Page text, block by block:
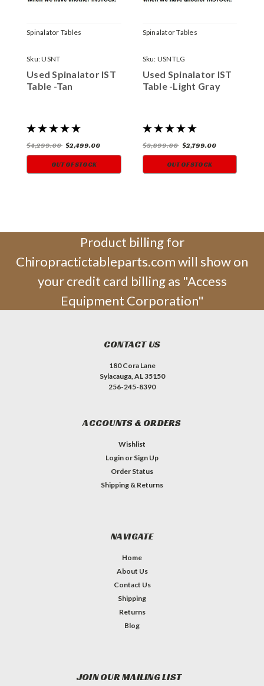
Spinalator Tables
Sku:USNT
Used Spinalator IST
Table -Tan
$4,299.00 $2,499.00
OUT OF STOCK
Spinalator Tables
Sku: USNTLG
Used Spinalator IST
Table -Light Gray
$3,899.00 $2,799.00
OUT OF STOCK
Product billing for
Chiropractictableparts.com will show on
your credit card billing as "Access
Equipment Corporation"
CONTACT US
180 Cora Lane
Sylacauga, AL 35150
256-245-8390
ACCOUNTS & ORDERS
Wishlist
Login or Sign Up
Order Status
Shipping & Returns
NAVIGATE
Home
About Us
Contact Us
Shipping
Returns
Blog
JOIN OUR MAILING LIST